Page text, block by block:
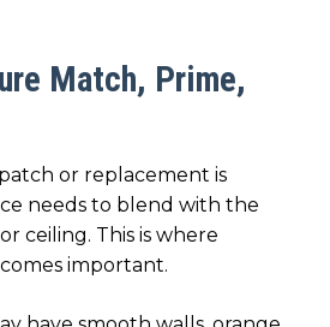
Match, Prime,
or replacement is
needs to blend with the
ceiling. This is where
important.